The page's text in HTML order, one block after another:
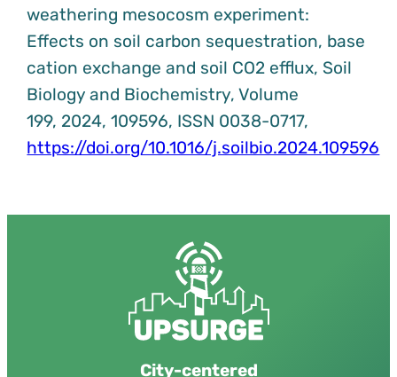
weathering mesocosm experiment:
Effects on soil carbon sequestration, base
cation exchange and soil CO2 efflux, Soil
Biology and Biochemistry, Volume
199, 2024, 109596, ISSN 0038-0717,
https://doi.org/10.1016/j.soilbio.2024.109596
City-centered